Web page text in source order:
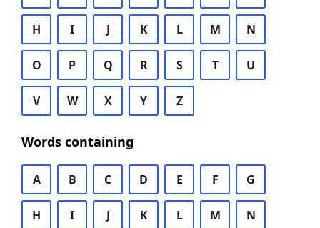
H I J K L M N
O P Q R S T U
V W X Y Z
Words containing
A B C D E F G
H I J K L M N